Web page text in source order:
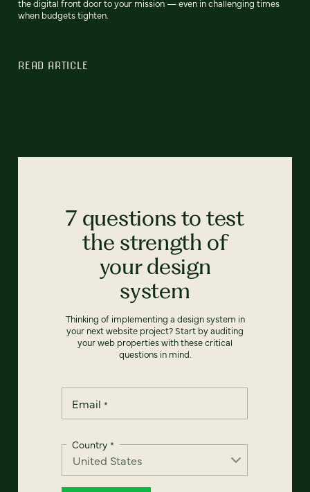
the digital front door to your mission — even in challenging times
when budgets tighten.
READ ARTICLE
7 questions to test
the strength of
your design
system
Thinking of implementing a design system in
your next website project? Start by auditing
your web properties with these critical
questions in mind.
Email *
Country *